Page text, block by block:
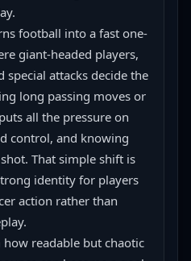
football into a fast one-
giant-headed players,
special attacks decide the
long passing moves or
all the pressure on
control, and knowing
That simple shift is
identity for players
action rather than
readable but chaotic